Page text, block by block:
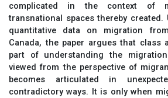
complicated in the context of
transnational spaces thereby created.
quantitative data on migration
Canada, the paper argues that class
part of understanding the
viewed from the perspective of
becomes articulated in
contradictory ways. It is only when